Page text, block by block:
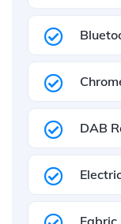
DAB
Fabric